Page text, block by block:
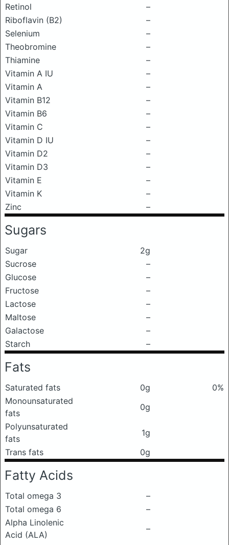
Retinol
–
Riboflavin (B2)
–
Selenium
–
Theobromine
–
Thiamine
–
Vitamin A IU
–
Vitamin A
–
Vitamin B12
–
Vitamin B6
–
Vitamin C
–
Vitamin D IU
–
Vitamin D2
–
Vitamin D3
–
Vitamin E
–
Vitamin K
–
Zinc
–
Sugars
Sugar
2g
Sucrose
–
Glucose
–
Fructose
–
Lactose
–
Maltose
–
Galactose
–
Starch
–
Fats
Saturated fats 0g
0%
Monounsaturated
fats
0g
Polyunsaturated
fats
1g
Trans fats
0g
Fatty Acids
Total omega 3
–
Total omega 6
–
Alpha Linolenic
Acid (ALA)
–